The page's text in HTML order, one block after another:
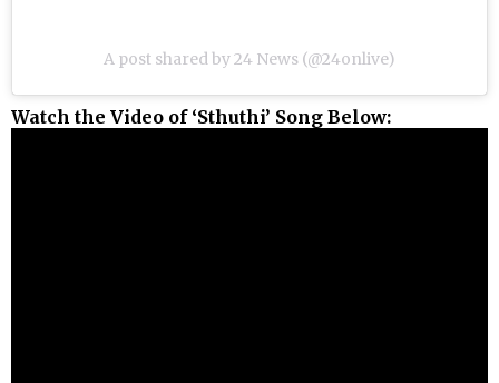
A post shared by 24 News (@24onlive)
Watch the Video of ‘Sthuthi’ Song Below: